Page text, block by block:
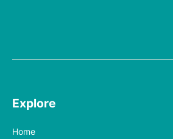
Explore
Home